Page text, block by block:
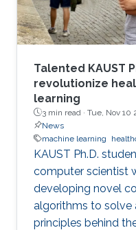
Talented KAUST
revolutionize
learning
3 min read · Tue, Nov 10
News
machine learning
KAUST Ph.D.
computer scientist
developing novel
algorithms to solve
principles behind